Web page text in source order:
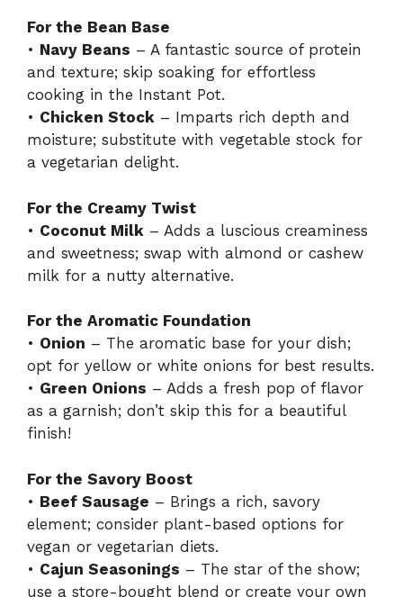
For the Bean Base
• Navy Beans – A fantastic source of protein
and texture; skip soaking for effortless
cooking in the Instant Pot.
• Chicken Stock – Imparts rich depth and
moisture; substitute with vegetable stock for
a vegetarian delight.
For the Creamy Twist
• Coconut Milk – Adds a luscious creaminess
and sweetness; swap with almond or cashew
milk for a nutty alternative.
For the Aromatic Foundation
• Onion – The aromatic base for your dish;
opt for yellow or white onions for best results.
• Green Onions – Adds a fresh pop of flavor
as a garnish; don’t skip this for a beautiful
finish!
For the Savory Boost
• Beef Sausage – Brings a rich, savory
element; consider plant-based options for
vegan or vegetarian diets.
• Cajun Seasonings – The star of the show;
use a store-bought blend or create your own